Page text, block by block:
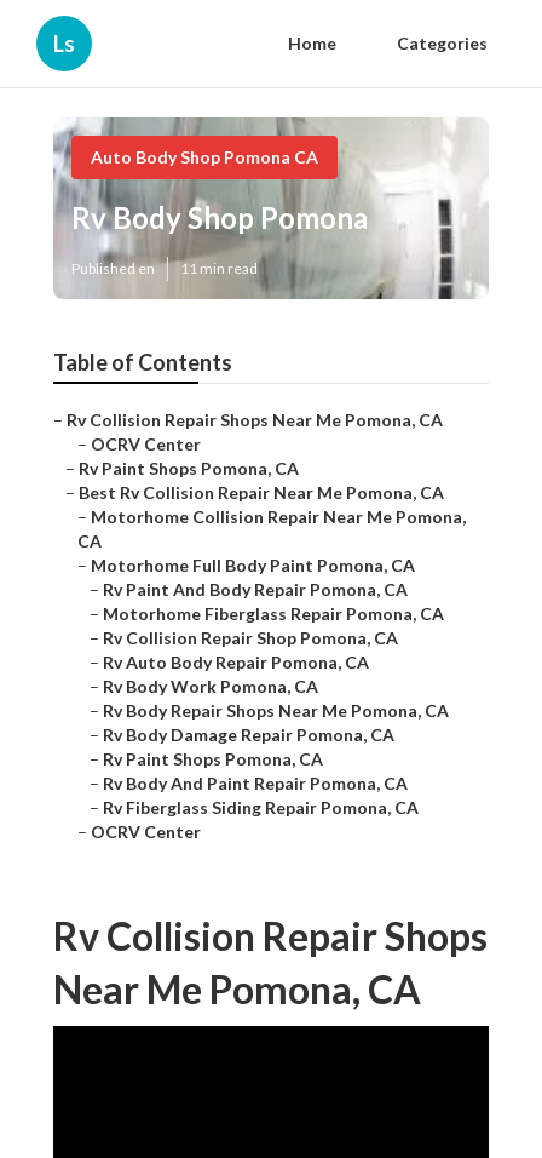
Ls Home Categories
Auto Body Shop Pomona CA
Rv Body Shop Pomona
Published en 11 min read
Table of Contents
– Rv Collision Repair Shops Near Me Pomona, CA
– OCRV Center
– Rv Paint Shops Pomona, CA
– Best Rv Collision Repair Near Me Pomona, CA
– Motorhome Collision Repair Near Me Pomona,
CA
– Motorhome Full Body Paint Pomona, CA
– Rv Paint And Body Repair Pomona, CA
– Motorhome Fiberglass Repair Pomona, CA
– Rv Collision Repair Shop Pomona, CA
– Rv Auto Body Repair Pomona, CA
– Rv Body Work Pomona, CA
– Rv Body Repair Shops Near Me Pomona, CA
– Rv Body Damage Repair Pomona, CA
– Rv Paint Shops Pomona, CA
– Rv Body And Paint Repair Pomona, CA
– Rv Fiberglass Siding Repair Pomona, CA
– OCRV Center
Rv Collision Repair Shops
Near Me Pomona, CA